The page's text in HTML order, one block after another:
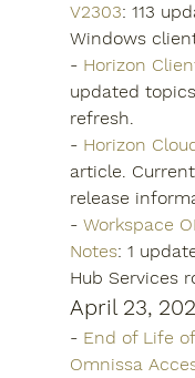
V2303: 113
Windows
- Horizon
updated
refresh.
- Horizon
article.
release
- Workspace
Notes: 1
Hub Services
April 23,
- End of Life
Omnissa